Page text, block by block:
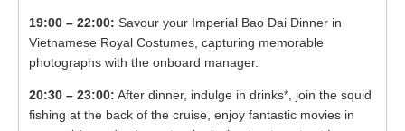
19:00 – 22:00: Savour your Imperial Bao Dai Dinner in
Vietnamese Royal Costumes, capturing memorable
photographs with the onboard manager.
20:30 – 23:00: After dinner, indulge in drinks*, join the squid
fishing at the back of the cruise, enjoy fantastic movies in